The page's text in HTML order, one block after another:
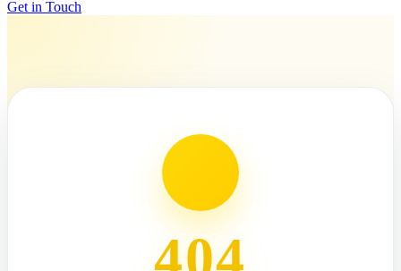
Get in Touch
404